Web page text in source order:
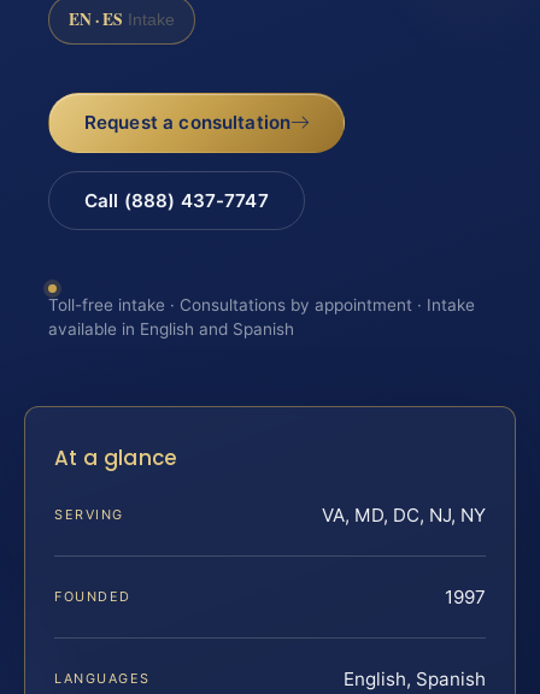
EN · ES Intake
Request a consultation
Call (888) 437-7747
Toll-free intake · Consultations by appointment · Intake
available in English and Spanish
At a glance
SERVING VA, MD, DC, NJ, NY
FOUNDED 1997
LANGUAGES English, Spanish